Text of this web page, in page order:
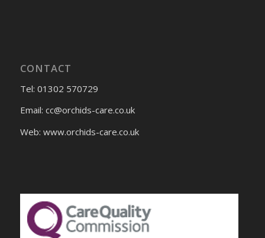
CONTACT
Tel: 01302 570729
Email: cc@orchids-care.co.uk
Web: www.orchids-care.co.uk